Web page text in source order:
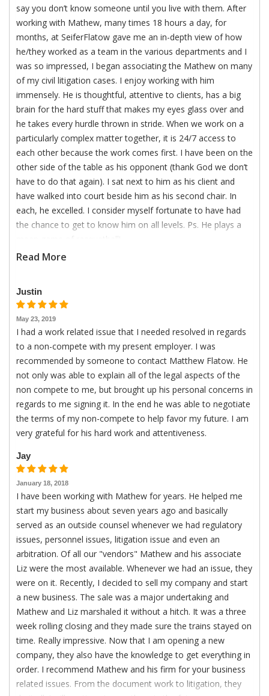
say you don’t know someone until you live with them. After
working with Mathew, many times 18 hours a day, for
months, at SeiferFlatow gave me an in-depth view of how
he/they worked as a team in the various departments and I
was so impressed, I began associating the Mathew on many
of my civil litigation cases. I enjoy working with him
immensely. He is thoughtful, attentive to clients, has a big
brain for the hard stuff that makes my eyes glass over and
he takes every hurdle thrown in stride. When we work on a
particularly complex matter together, it is 24/7 access to
each other because the work comes first. I have been on the
other side of the table as his opponent (thank God we don’t
have to do that again). I sat next to him as his client and
have walked into court beside him as his second chair. In
each, he excelled. I consider myself fortunate to have had
the chance to get to know him on all levels. Ps. He plays a
Read More
Justin
May 23, 2019
I had a work related issue that I needed resolved in regards
to a non-compete with my present employer. I was
recommended by someone to contact Matthew Flatow. He
not only was able to explain all of the legal aspects of the
non compete to me, but brought up his personal concerns in
regards to me signing it. In the end he was able to negotiate
the terms of my non-compete to help favor my future. I am
very grateful for his hard work and attentiveness.
Jay
January 18, 2018
I have been working with Mathew for years. He helped me
start my business about seven years ago and basically
served as an outside counsel whenever we had regulatory
issues, personnel issues, litigation issue and even an
arbitration. Of all our "vendors" Mathew and his associate
Liz were the most available. Whenever we had an issue, they
were on it. Recently, I decided to sell my company and start
a new business. The sale was a major undertaking and
Mathew and Liz marshaled it without a hitch. It was a three
week rolling closing and they made sure the trains stayed on
time. Really impressive. Now that I am opening a new
company, they also have the knowledge to get everything in
order. I recommend Mathew and his firm for your business
related issues. From the document work to litigation, they